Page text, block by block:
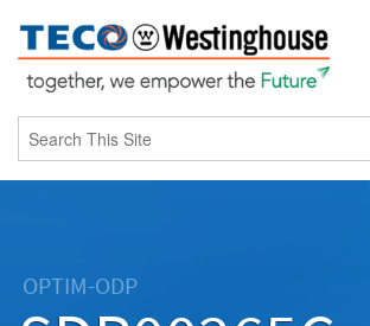
OPTIM-ODP